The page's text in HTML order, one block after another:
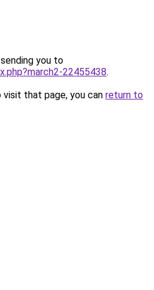
you to
22455438.
that page, you can return to